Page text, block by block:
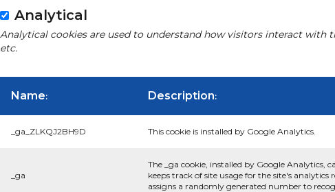
Analytical
Analytical cookies are used to understand how visitors interact with
etc.
Name: Description:
_ga_ZLKQJ2BH9D This cookie is installed by Google Analytics.
_ga
The _ga cookie, installed by Google Analytics,
keeps track of site usage for the site's
assigns a randomly generated number to